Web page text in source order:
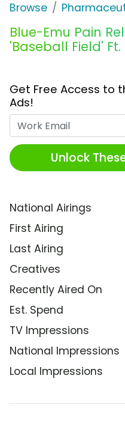
Browse
Blue-Emu Pain
'Baseball Field'
Get Free Access to
Ads!
Unlock
National Airings
First Airing
Last Airing
Creatives
Recently Aired On
Est. Spend
TV Impressions
National Impressions
Local Impressions